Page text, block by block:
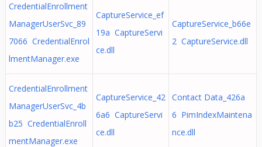
CredentialEnrollment
ManagerUserSvc_89
7066 CredentialEnrol
lmentManager.exe
CaptureService_ef
19a CaptureServi
ce.dll
CaptureService_b66e
2 CaptureService.dll
CredentialEnrollment
ManagerUserSvc_4b
b25 CredentialEnroll
mentManager.exe
CaptureService_42
6a6 CaptureServi
ce.dll
Contact Data_426a
6 PimIndexMaintena
nce.dll